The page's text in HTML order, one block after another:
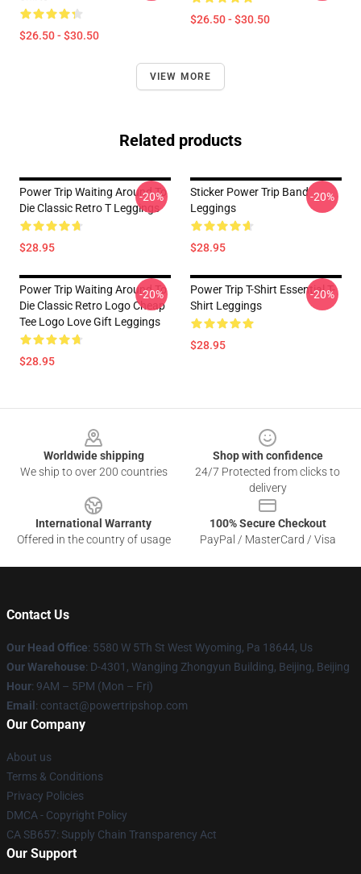
$26.50 - $30.50
$26.50 - $30.50
VIEW MORE
Related products
Power Trip Waiting Around To
Die Classic Retro T Leggings
$28.95
-20%
Sticker Power Trip Band
Leggings
$28.95
-20%
Power Trip Waiting Around To
Die Classic Retro Logo Cheap
Tee Logo Love Gift Leggings
$28.95
-20%
Power Trip T-Shirt Essential T-
Shirt Leggings
$28.95
-20%
Worldwide shipping
We ship to over 200 countries
Shop with confidence
24/7 Protected from clicks to
delivery
International Warranty
Offered in the country of usage
100% Secure Checkout
PayPal / MasterCard / Visa
Contact Us
Our Head Office: 5580 W 5Th St West Wyoming, Pa 18644, Us
Our Warehouse: D-4301, Wangjing Zhongyun Building, Beijing, Beijing
Hour: 9AM – 5PM (Mon – Fri)
Email : contact@powertripshop.com
Our Company
About us
Terms & Conditions
Privacy Policies
DMCA - Copyright Policy
CA SB657: Supply Chain Transparency Act
Our Support